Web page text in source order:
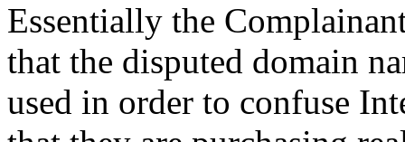
Essentially the
that the disputed domain
used in order to confuse